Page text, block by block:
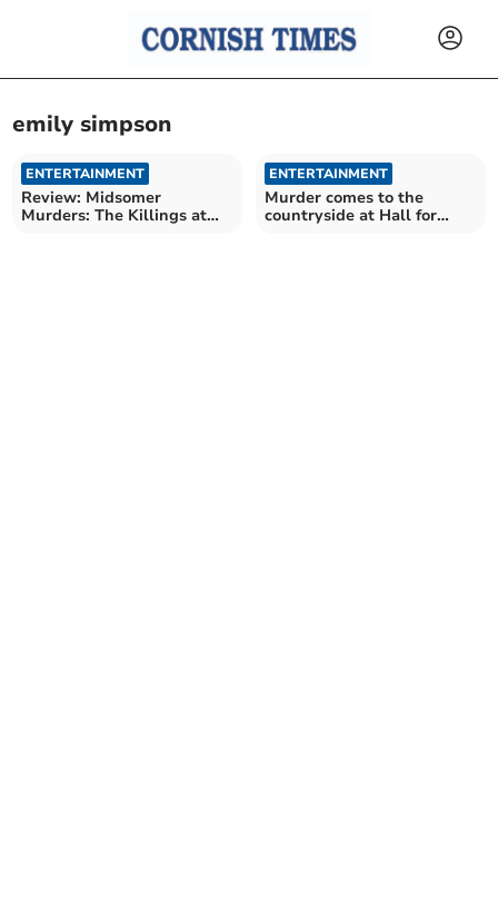
emily simpson
ENTERTAINMENT
Review: Midsomer
Murders: The Killings at
ENTERTAINMENT
Murder comes to the
countryside at Hall for